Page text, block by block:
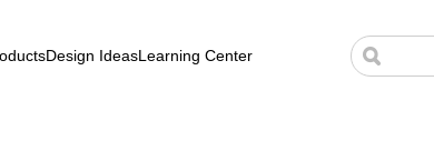
Design IdeasLearning Center